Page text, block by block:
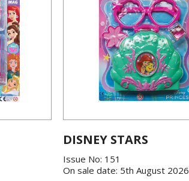
DISNEY STARS
Issue No: 151
On sale date: 5th August 2026